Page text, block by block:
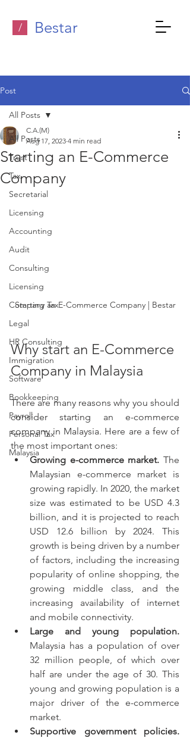
/ Bestar
Post
All Posts
Trust
Tax
Secretarial
Licensing
Accounting
Audit
Consulting
Licensing
Company Tax
Legal
HR Consulting
Immigration
Software
Bookkeeping
Payroll
Personal Tax
Malaysia
All Posts
Starting an E-Commerce
Company
C.A.(M)
Aug 17, 2023 4 min read
Starting an E-Commerce Company | Bestar
Why start an E-Commerce
Company in Malaysia
There are many reasons why you should
consider starting an e-commerce
company in Malaysia. Here are a few of
the most important ones:
Growing e-commerce market. The
Malaysian e-commerce market is
growing rapidly. In 2020, the market
size was estimated to be USD 4.3
billion, and it is projected to reach
USD 12.6 billion by 2024. This
growth is being driven by a number
of factors, including the increasing
popularity of online shopping, the
growing middle class, and the
increasing availability of internet
and mobile connectivity.
Large and young population.
Malaysia has a population of over
32 million people, of which over
half are under the age of 30. This
young and growing population is a
major driver of the e-commerce
market.
Supportive government policies.